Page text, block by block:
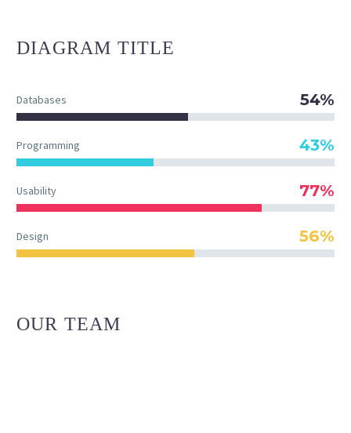
DIAGRAM TITLE
Databases 54%
Programming 43%
Usability 77%
Design 56%
OUR TEAM